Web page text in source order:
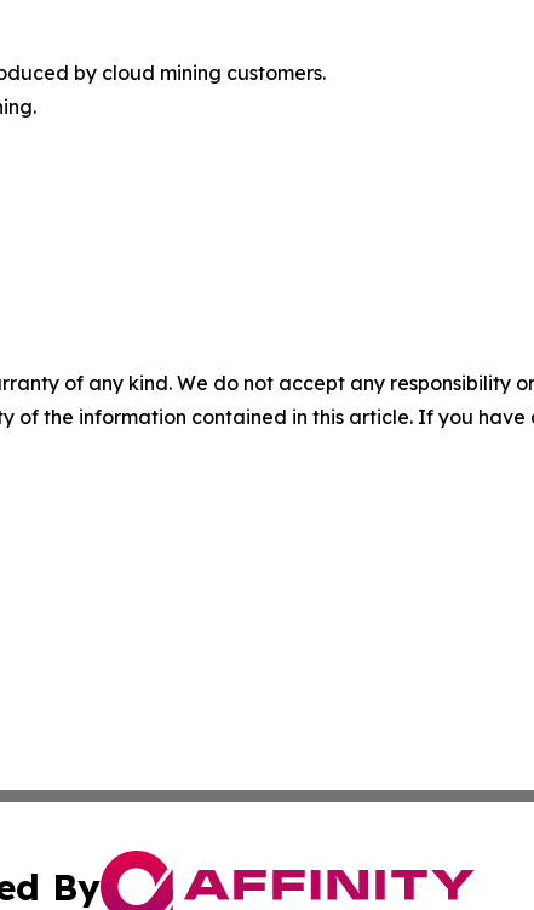
by cloud mining customers.
of any kind. We do not accept any responsibility
of the information contained in this article. If you have
By